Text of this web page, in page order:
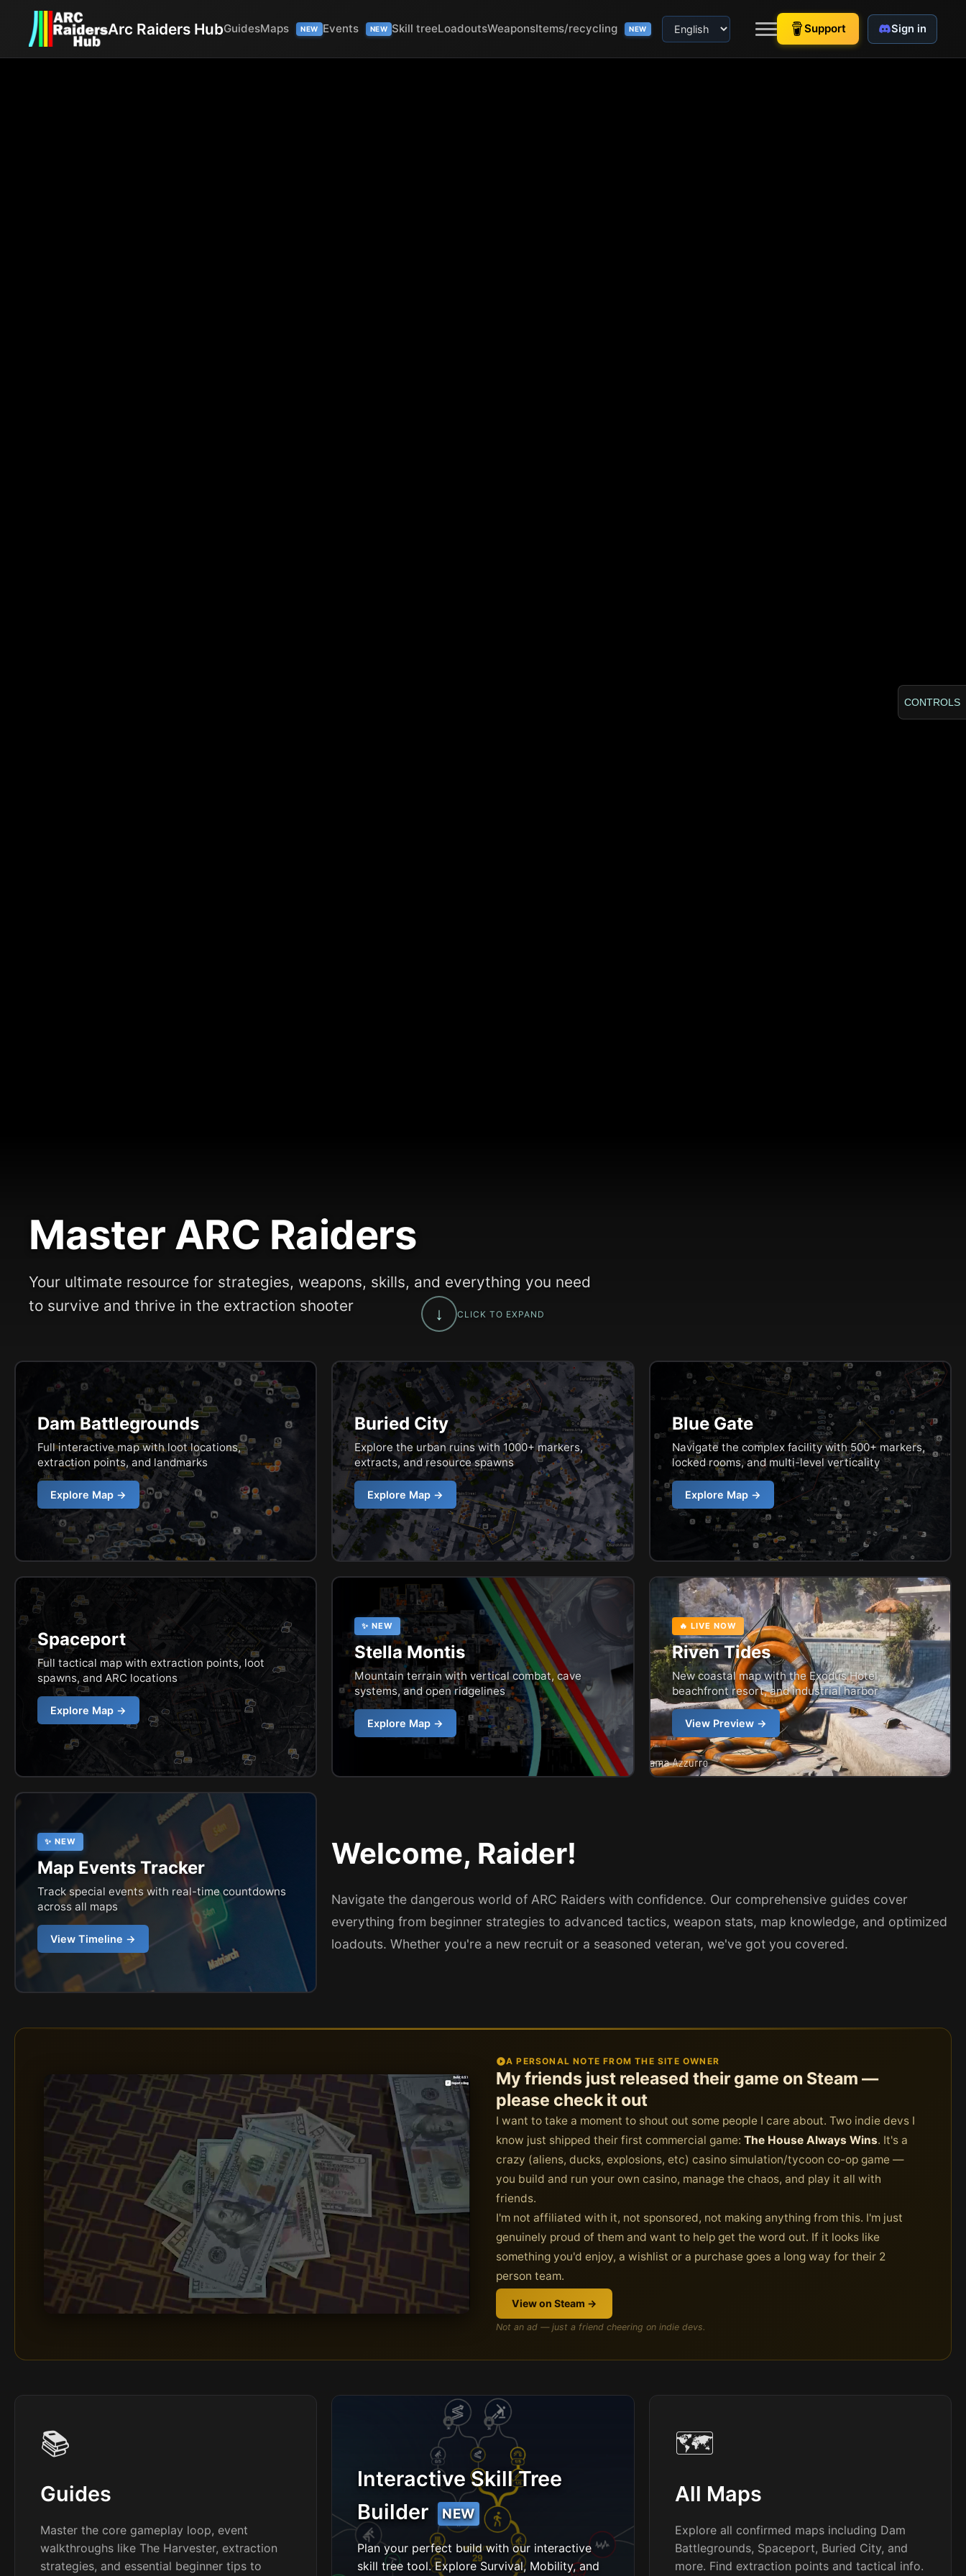
Arc Raiders HubGuidesMaps NEW Events NEW Skill treeLoadoutsWeaponsItems/recycling NEW Support Sign in
Master ARC Raiders
Your ultimate resource for strategies, weapons, skills, and everything you need
to survive and thrive in the extraction shooter
↓ CLICK TO EXPAND
Dam Battlegrounds
Full interactive map with loot locations,
extraction points, and landmarks
Explore Map →
Buried City
Explore the urban ruins with 1000+ markers,
extracts, and resource spawns
Explore Map →
Blue Gate
Navigate the complex facility with 500+ markers,
locked rooms, and multi-level verticality
Explore Map →
Spaceport
Full tactical map with extraction points, loot
spawns, and ARC locations
Explore Map →
✨ NEW
Stella Montis
Mountain terrain with vertical combat, cave
systems, and open ridgelines
Explore Map →
🔥 LIVE NOW
Riven Tides
New coastal map with the Exodus Hotel,
beachfront resort, and industrial harbor
View Preview →
✨ NEW
Map Events Tracker
Track special events with real-time countdowns
across all maps
View Timeline →
Welcome, Raider!
Navigate the dangerous world of ARC Raiders with confidence. Our comprehensive guides cover
everything from beginner strategies to advanced tactics, weapon stats, map knowledge, and optimized
loadouts. Whether you're a new recruit or a seasoned veteran, we've got you covered.
A PERSONAL NOTE FROM THE SITE OWNER
My friends just released their game on Steam —
please check it out
I want to take a moment to shout out some people I care about. Two indie devs I
know just shipped their first commercial game: The House Always Wins. It's a
crazy (aliens, ducks, explosions, etc) casino simulation/tycoon co-op game —
you build and run your own casino, manage the chaos, and play it all with
friends.
I'm not affiliated with it, not sponsored, not making anything from this. I'm just
genuinely proud of them and want to help get the word out. If it looks like
something you'd enjoy, a wishlist or a purchase goes a long way for their 2
person team.
View on Steam →
Not an ad — just a friend cheering on indie devs.
📚
Guides
Master the core gameplay loop, event
walkthroughs like The Harvester, extraction
strategies, and essential beginner tips to
Interactive Skill Tree
Builder
NEW
Plan your perfect build with our interactive
skill tree tool. Explore Survival, Mobility, and
🗺️
All Maps
Explore all confirmed maps including Dam
Battlegrounds, Spaceport, Buried City, and
more. Find extraction points and tactical info.